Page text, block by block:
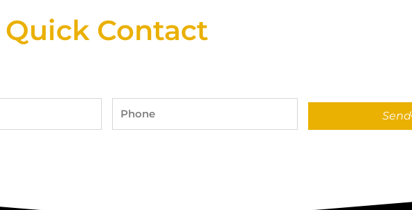
Quick Contact
Phone
Send